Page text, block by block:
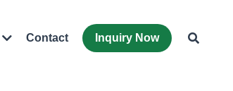
Contact Inquiry Now